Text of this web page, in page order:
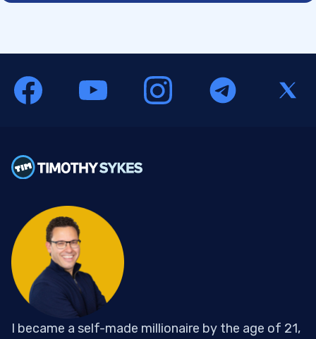
I became a self-made millionaire by the age of 21,